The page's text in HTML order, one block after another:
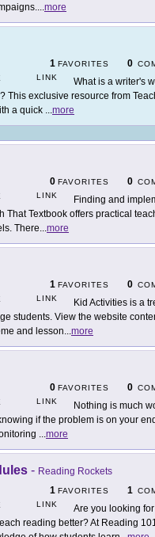
...more
1 FAVORITES 0
LINK
What is a writer's
This exclusive resource from
a quick ...more
0 FAVORITES 0
LINK
Finding and
That Textbook offers practical
There...more
1 FAVORITES 0
LINK
Kid Activities is a
students. View the website
and lesson...more
0 FAVORITES 0
LINK
Nothing is much
if the problem is on your
...more
- Reading Rockets
1 FAVORITES 1
LINK
Are you looking
reading better? At Reading